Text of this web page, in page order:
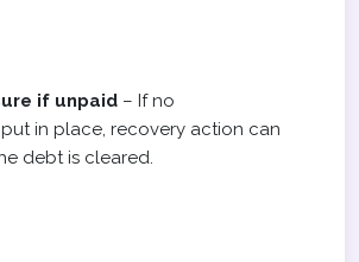
if unpaid – If no
in place, recovery action can
debt is cleared.